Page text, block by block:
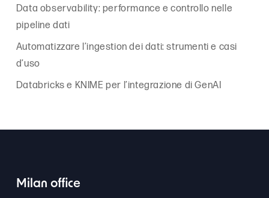
Data observability: performance e controllo nelle
pipeline dati
Automatizzare l’ingestion dei dati: strumenti e casi
d’uso
Databricks e KNIME per l’integrazione di GenAI
Milan office